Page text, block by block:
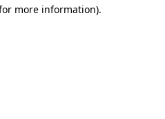
more information).